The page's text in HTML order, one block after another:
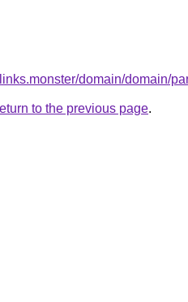
domain/domain/
to the previous page.